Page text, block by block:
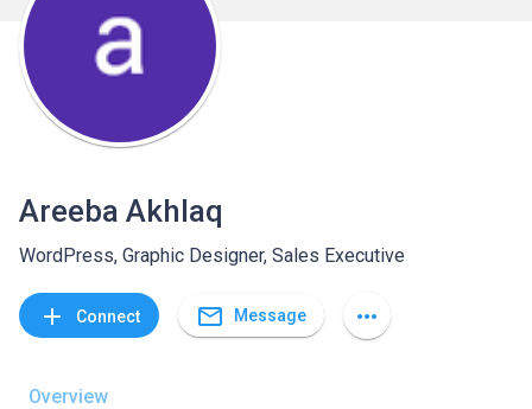
Areeba Akhlaq
WordPress, Graphic Designer, Sales Executive
add Connect mail_outline Message more_horiz
Overview